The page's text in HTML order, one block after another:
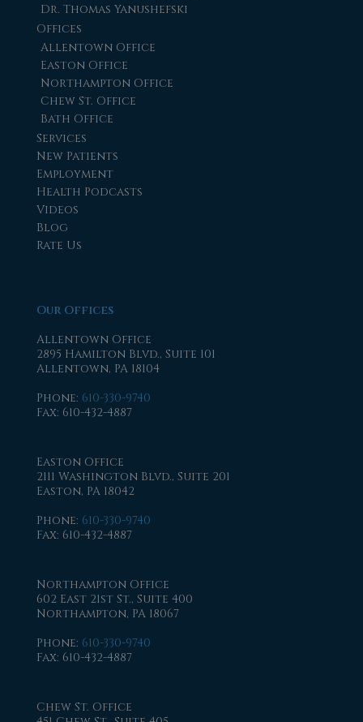
Dr. Thomas Yanushefski
Offices
Allentown Office
Easton Office
Northampton Office
Chew St. Office
Bath Office
Services
New Patients
Employment
Health Podcasts
Videos
Blog
Rate Us
Our Offices
Allentown Office
2895 Hamilton Blvd., Suite 101
Allentown, PA 18104
Phone: 610-330-9740
Fax: 610-432-4887
Easton Office
2111 Washington Blvd., Suite 201
Easton, PA 18042
Phone: 610-330-9740
Fax: 610-432-4887
Northampton Office
602 East 21st St., Suite 400
Northampton, PA 18067
Phone: 610-330-9740
Fax: 610-432-4887
Chew St. Office